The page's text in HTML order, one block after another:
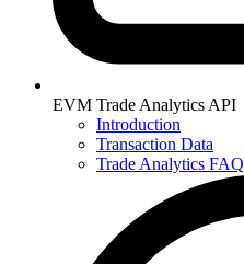
EVM Trade Analytics API
Introduction
Transaction Data
Trade Analytics FAQ